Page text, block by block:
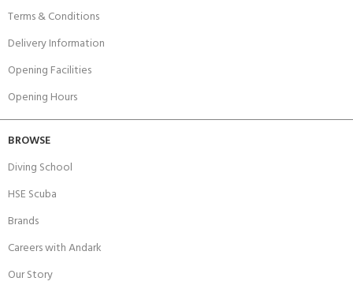
Terms & Conditions
Delivery Information
Opening Facilities
Opening Hours
BROWSE
Diving School
HSE Scuba
Brands
Careers with Andark
Our Story